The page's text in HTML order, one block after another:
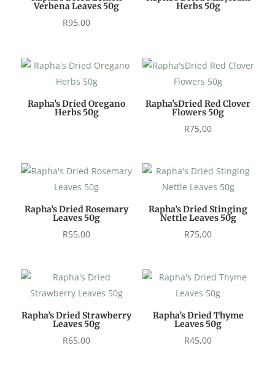
Verbena Leaves 50g
R95,00
Herbs 50g
Rapha’s Dried Oregano
Herbs 50g
Rapha’sDried Red Clover
Flowers 50g
R75,00
Rapha’s Dried Rosemary
Leaves 50g
R55,00
Rapha’s Dried Stinging
Nettle Leaves 50g
R75,00
Rapha’s Dried Strawberry
Leaves 50g
R65,00
Rapha’s Dried Thyme
Leaves 50g
R45,00